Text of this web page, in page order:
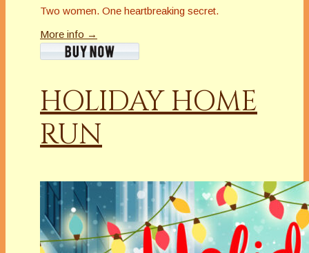
Two women. One heartbreaking secret.
More info →
HOLIDAY HOME
RUN